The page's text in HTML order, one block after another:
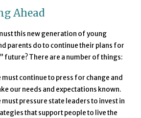
Ahead
this new generation of young
parents do to continue their plans for
future? There are a number of things:
must continue to press for change and
our needs and expectations known.
must pressure state leaders to invest in
that support people to live the